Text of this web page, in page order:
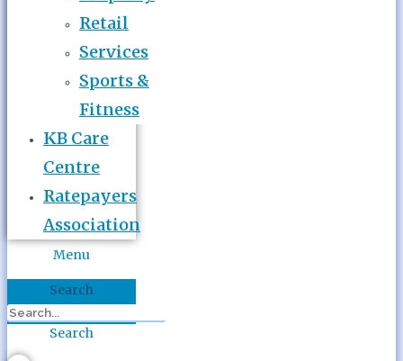
Retail
Services
Sports &
Fitness
KB Care
Centre
Ratepayers
Association
Menu
Search
Search